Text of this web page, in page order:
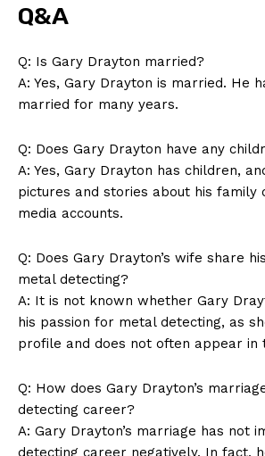
Q&A
Q: Is Gary Drayton married?
A: Yes, Gary Drayton is married. He
married⁤ for many years.
Q: Does​ Gary Drayton have any
A: Yes,⁣ Gary ⁢Drayton has children,
pictures and stories about his family
media accounts.
Q: Does Gary Drayton’s wife share
metal detecting?
A: It is not known whether Gary
his passion for metal detecting, as
profile and does not often appear in
Q:⁢ How does ‍Gary Drayton’s
detecting⁤ career?
A: Gary Drayton’s ⁣marriage has not
detecting career negatively. In fact,